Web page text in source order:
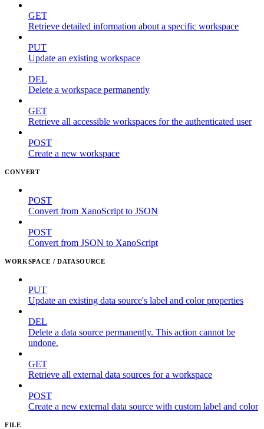
GET
Retrieve detailed information about a specific workspace
PUT
Update an existing workspace
DEL
Delete a workspace permanently
GET
Retrieve all accessible workspaces for the authenticated user
POST
Create a new workspace
CONVERT
POST
Convert from XanoScript to JSON
POST
Convert from JSON to XanoScript
WORKSPACE / DATASOURCE
PUT
Update an existing data source's label and color properties
DEL
Delete a data source permanently. This action cannot be
undone.
GET
Retrieve all external data sources for a workspace
POST
Create a new external data source with custom label and color
FILE